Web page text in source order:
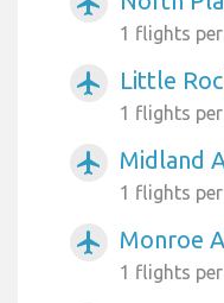
1 flights
airplanemode_active Little
1 flights
airplanemode_active Midland
1 flights
airplanemode_active Monroe
1 flights